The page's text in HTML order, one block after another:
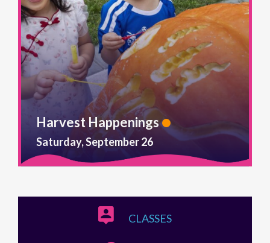
Saturday, September 26
Harvest Happenings
CLASSES